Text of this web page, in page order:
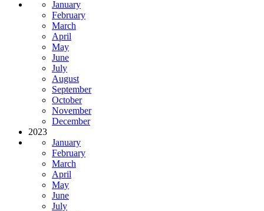
January
February
March
April
May
June
July
August
September
October
November
December
2023
January
February
March
April
May
June
July